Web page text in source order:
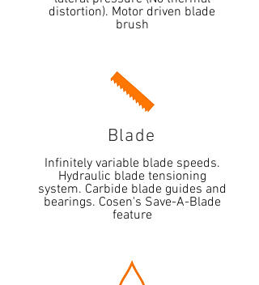
distortion). Motor driven blade
brush
Blade
Infinitely variable blade speeds.
Hydraulic blade tensioning
system. Carbide blade guides and
bearings. Cosen's Save-A-Blade
feature